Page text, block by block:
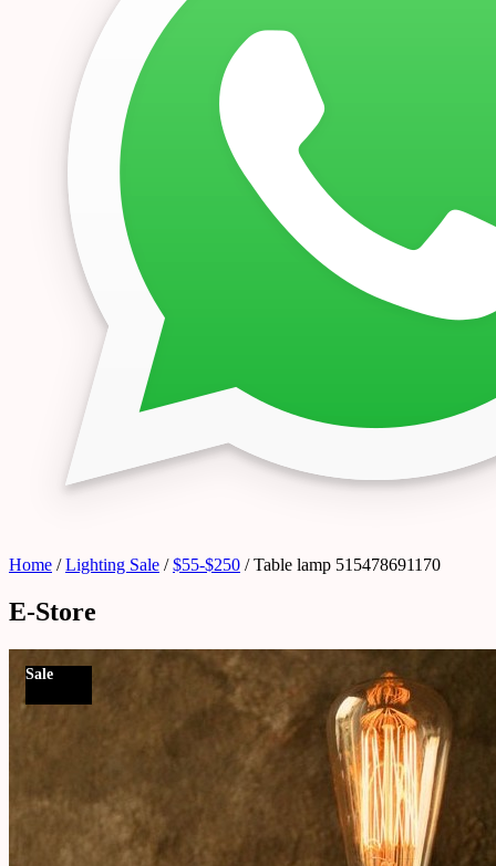
Home /Lighting Sale /$55-$250 / Table lamp 515478691170
E-Store
Sale